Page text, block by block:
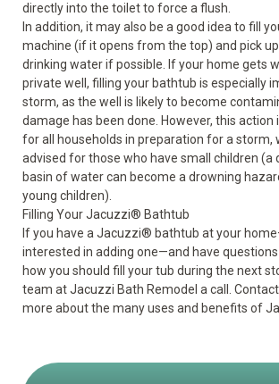
directly into the toilet to force a flush.
In addition, it may also be a good idea to fill
machine (if it opens from the top) and pick
drinking water if possible. If your home gets
private well, filling your bathtub is especially
storm, as the well is likely to become
damage has been done. However, this action
for all households in preparation for a storm,
advised for those who have small children (a
basin of water can become a drowning
young children).
Filling Your Jacuzzi® Bathtub
If you have a Jacuzzi® bathtub at your
interested in adding one—and have
how you should fill your tub during the next
team at Jacuzzi Bath Remodel a call.
more about the many uses and benefits of